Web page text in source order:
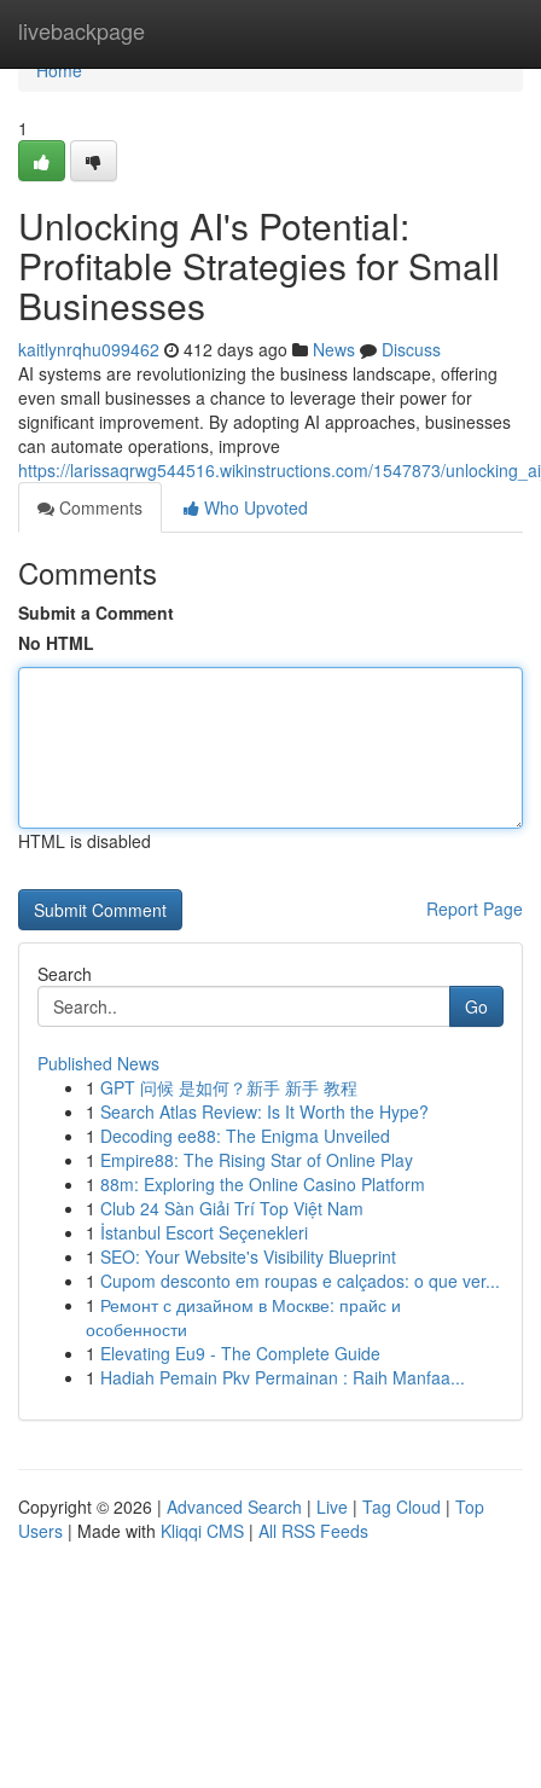
livebackpage
Home
Home
1
Unlocking AI's Potential:
Profitable Strategies for Small
Businesses
kaitlynrqhu099462 412 days ago News
Discuss
AI systems are revolutionizing the business landscape, offering
even small businesses a chance to leverage their power for
significant improvement. By adopting AI approaches, businesses
can automate operations, improve
https://larissaqrwg544516.wikinstructions.com/1547873/
Comments
Who Upvoted
Comments
Submit a Comment
No HTML
HTML is disabled
Report Page
Search
Go
Published News
1 GPT 问候 是如何？新手 新手 教程
1 Search Atlas Review: Is It Worth the Hype?
1 Decoding ee88: The Enigma Unveiled
1 Empire88: The Rising Star of Online Play
1 88m: Exploring the Online Casino Platform
1 Club 24 Sàn Giải Trí Top Việt Nam
1 İstanbul Escort Seçenekleri
1 SEO: Your Website's Visibility Blueprint
1 Cupom desconto em roupas e calçados: o que ver...
1 Ремонт с дизайном в Москве: прайс и
особенности
1 Elevating Eu9 - The Complete Guide
1 Hadiah Pemain Pkv Permainan : Raih Manfaa...
Copyright © 2026 | Advanced Search | Live | Tag Cloud | Top
Users | Made with Kliqqi CMS | All RSS Feeds